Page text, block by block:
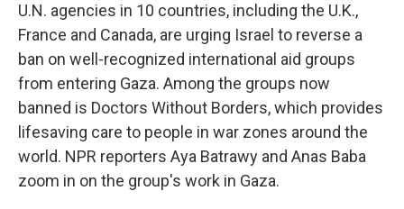
U.N. agencies in 10 countries, including the U.K.,
France and Canada, are urging Israel to reverse a
ban on well-recognized international aid groups
from entering Gaza. Among the groups now
banned is Doctors Without Borders, which provides
lifesaving care to people in war zones around the
world. NPR reporters Aya Batrawy and Anas Baba
zoom in on the group's work in Gaza.